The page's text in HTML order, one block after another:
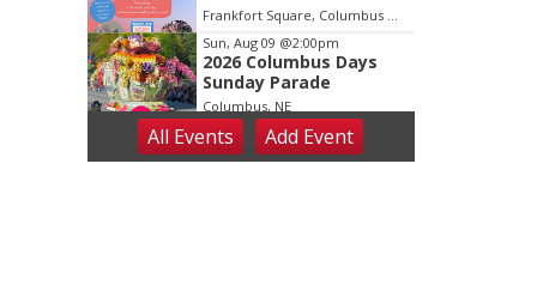
Frankfort Square, Columbus Nebraska
Sun, Aug 09 @2:00pm
2026 Columbus Days
Sunday Parade
Columbus, NE
Mon, Aug 10@6:00pm
6:00 pm Planning
All Events Add Event